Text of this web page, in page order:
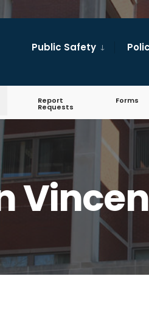
Public Safety
Report
Requests
Forms